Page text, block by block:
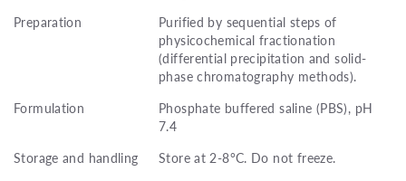
Preparation
Purified by sequential steps of
physicochemical fractionation
(differential precipitation and solid-
phase chromatography methods).
Formulation
Phosphate buffered saline (PBS), pH
7.4
Storage and handling
Store at 2-8°C. Do not freeze.